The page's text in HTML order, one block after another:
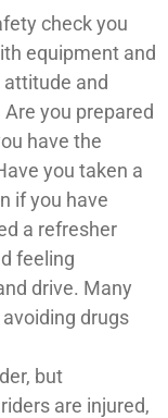
check you
equipment and
and
you prepared
have the
you taken a
if you have
a refresher
feeling
drive. Many
drugs
but
are injured,